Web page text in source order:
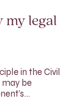
my legal
in the Civil
be